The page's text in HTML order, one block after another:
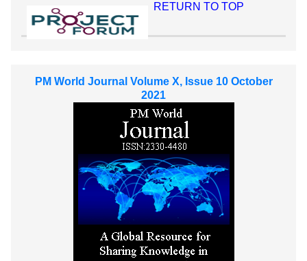
RETURN TO TOP
PM World Journal Volume X, Issue 10 October
2021